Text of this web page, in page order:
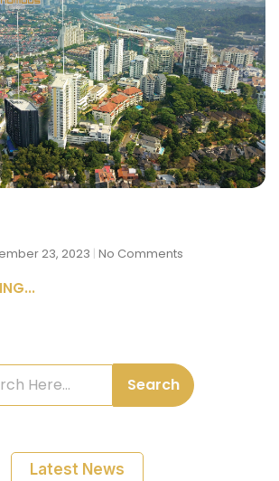
23, 2023 No Comments
Search
Latest News